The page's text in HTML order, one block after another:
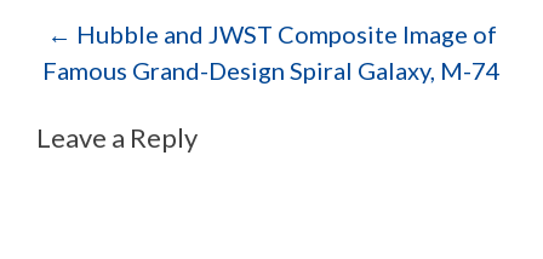
Post navigation
← Hubble and JWST Composite Image of
Famous Grand-Design Spiral Galaxy, M-74
Leave a Reply